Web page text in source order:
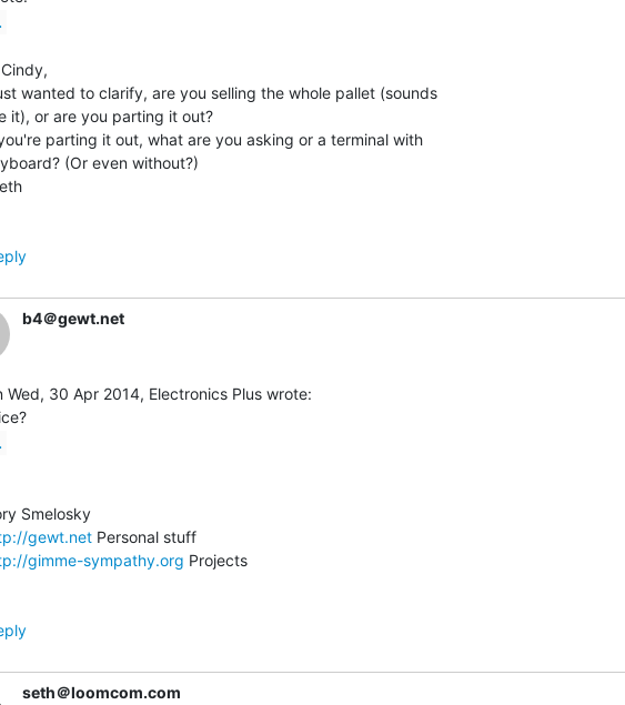
wanted to clarify, are you selling the whole pallet (sounds
it), or are you parting it out?
parting it out, what are you asking or a terminal with
(Or even without?)
b4＠gewt.net
Wed, 30 Apr 2014, Electronics Plus wrote:
gewt.net
gimme-sympathy.org Projects
seth＠loomcom.com